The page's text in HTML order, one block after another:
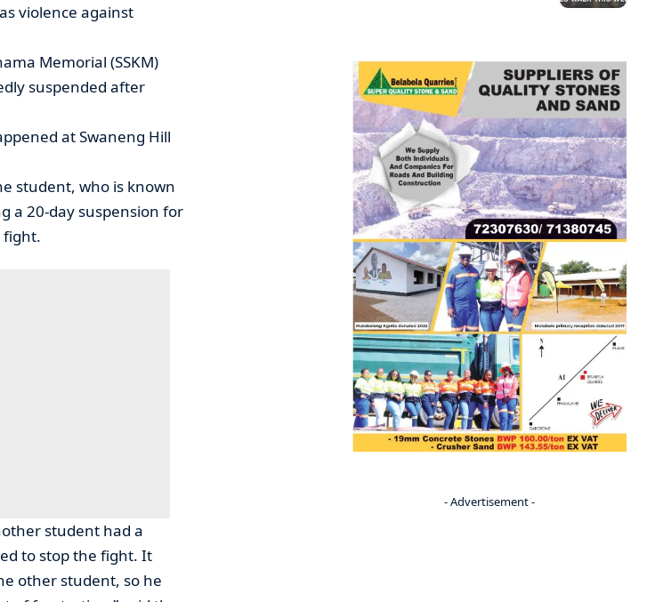
violence against
Memorial (SSKM)
suspended after
at Swaneng Hill
student, who is known
a 20-day suspension for
fight.
student had a
to stop the fight. It
other student, so he
- Advertisement -